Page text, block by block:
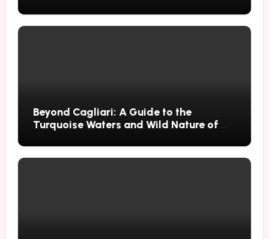
Beyond Cagliari: A Guide to the
Turquoise Waters and Wild Nature of